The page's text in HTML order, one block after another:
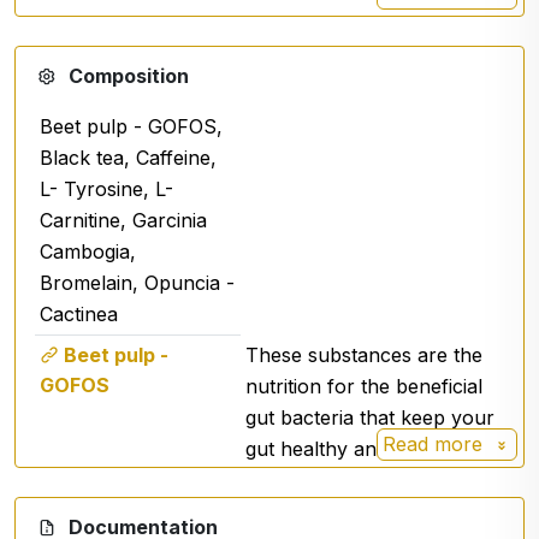
Composition
Beet pulp - GOFOS,
Black tea, Caffeine,
L- Tyrosine, L-
Carnitine, Garcinia
Cambogia,
Bromelain, Opuncia -
Cactinea
Beet pulp -
GOFOS
These substances are the
nutrition for the beneficial
gut bacteria that keep your
gut healthy and functional.
Caffeine
Read more
Documentation